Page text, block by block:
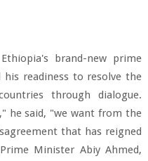
brand-new prime
his readiness to resolve the
through dialogue.
he said, "we want from the
that has reigned
Minister Abiy Ahmed,